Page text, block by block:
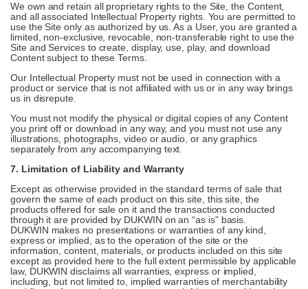
We own and retain all proprietary rights to the Site, the Content,
and all associated Intellectual Property rights. You are permitted to
use the Site only as authorized by us. As a User, you are granted a
limited, non-exclusive, revocable, non-transferable right to use the
Site and Services to create, display, use, play, and download
Content subject to these Terms.
Our Intellectual Property must not be used in connection with a
product or service that is not affiliated with us or in any way brings
us in disrepute.
You must not modify the physical or digital copies of any Content
you print off or download in any way, and you must not use any
illustrations, photographs, video or audio, or any graphics
separately from any accompanying text.
7. Limitation of Liability and Warranty
Except as otherwise provided in the standard terms of sale that
govern the same of each product on this site, this site, the
products offered for sale on it and the transactions conducted
through it are provided by DUKWIN on an “as is” basis.
DUKWIN makes no presentations or warranties of any kind,
express or implied, as to the operation of the site or the
information, content, materials, or products included on this site
except as provided here to the full extent permissible by applicable
law, DUKWIN disclaims all warranties, express or implied,
including, but not limited to, implied warranties of merchantability